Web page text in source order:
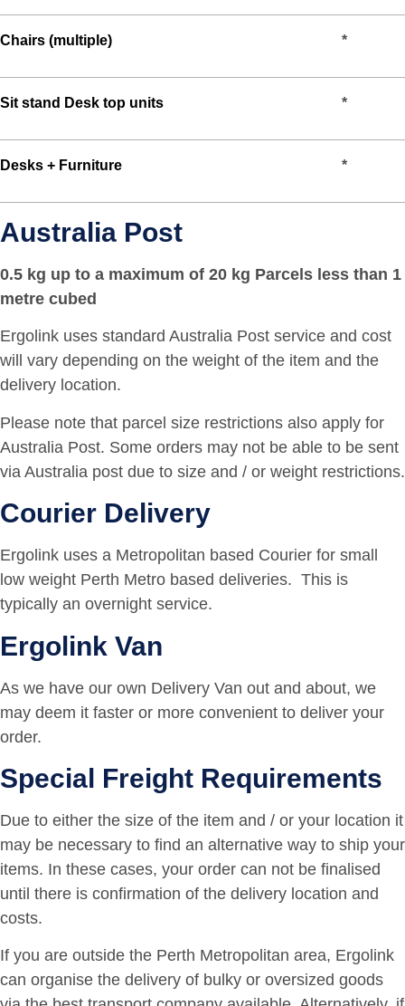
Chairs (multiple) *
Sit stand Desk top units *
Desks + Furniture *
Australia Post
0.5 kg up to a maximum of 20 kg Parcels less than 1
metre cubed
Ergolink uses standard Australia Post service and cost
will vary depending on the weight of the item and the
delivery location.
Please note that parcel size restrictions also apply for
Australia Post. Some orders may not be able to be sent
via Australia post due to size and / or weight restrictions.
Courier Delivery
Ergolink uses a Metropolitan based Courier for small
low weight Perth Metro based deliveries. This is
typically an overnight service.
Ergolink Van
As we have our own Delivery Van out and about, we
may deem it faster or more convenient to deliver your
order.
Special Freight Requirements
Due to either the size of the item and / or your location it
may be necessary to find an alternative way to ship your
items. In these cases, your order can not be finalised
until there is confirmation of the delivery location and
costs.
If you are outside the Perth Metropolitan area, Ergolink
can organise the delivery of bulky or oversized goods